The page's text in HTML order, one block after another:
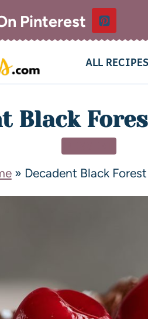
Pinterest
ALL RECIPES
Black
» Decadent Black